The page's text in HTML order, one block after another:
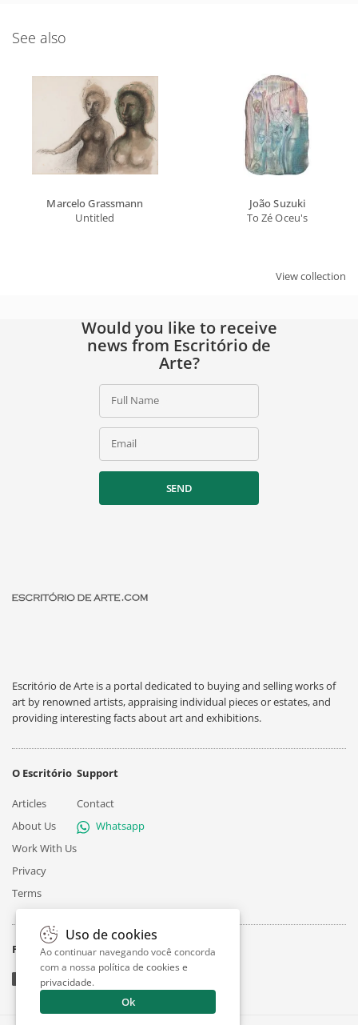
See also
Marcelo Grassmann
Untitled
João Suzuki
To Zé Oceu's
View collection
Would you like to receive
news from Escritório de
Arte?
Full Name
Email
SEND
Escritório de Arte is a portal dedicated to buying and selling works of
art by renowned artists, appraising individual pieces or estates, and
providing interesting facts about art and exhibitions.
O Escritório
Articles
About Us
Work With Us
Privacy
Terms
Support
Contact
Whatsapp
Follow
Uso de cookies
Ao continuar navegando você concorda
com a nossa política de cookies e
privacidade.
Ok